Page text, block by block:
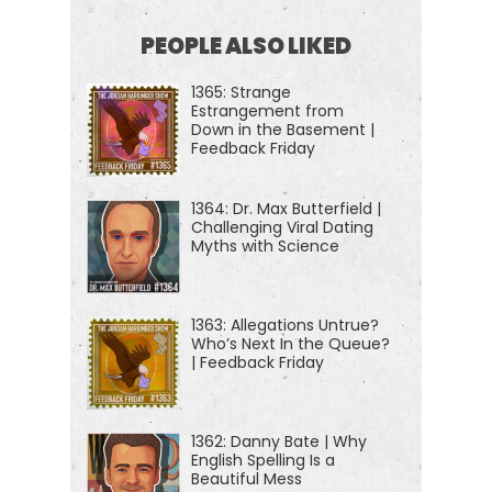
practical advice that you can use to build a deeper
understanding of how the world works and become
a better critical thinker.
[00:01:15] If you're new to this show or looking for a
handy way to tell your friends about it, we now
have episode starter packs. These are collections
of your favorite episodes, organized by popular
topics to help new listeners get a taste of
everything we do here on the show, because it is
so varied. So just visit jordanharbinger.com/start.
That'll get you started or that can help someone
else get started here with us. And of course, I
always appreciate it when you refer others to the
show and have them dive in.
PEOPLE ALSO LIKED
1365: Strange
Estrangement from
Down in the Basement |
Feedback Friday
1364: Dr. Max Butterfield |
Challenging Viral Dating
Myths with Science
1363: Allegations Untrue?
Who’s Next In the Queue?
| Feedback Friday
1362: Danny Bate | Why
English Spelling Is a
Beautiful Mess